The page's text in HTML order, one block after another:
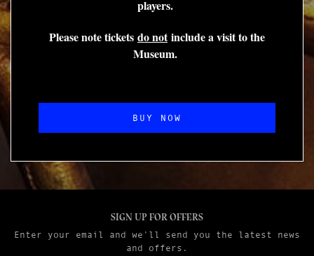
players.
Please note tickets do notinclude a visit to the
Museum.
BUY NOW
SIGN UP FOR OFFERS
Enter your email and we'll send you the latest news
and offers.